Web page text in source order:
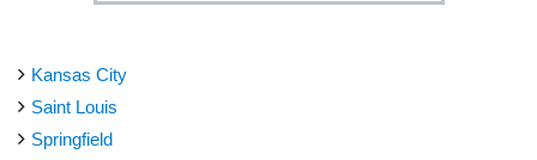
Kansas City
Saint Louis
Springfield